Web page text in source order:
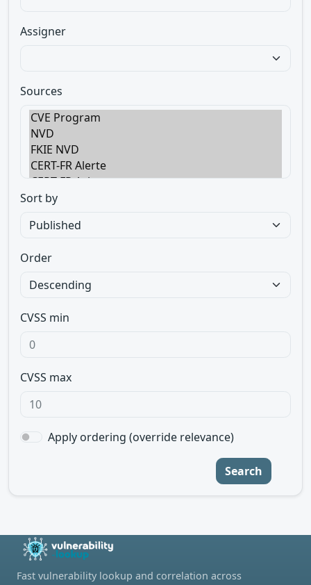
Assigner
Sources
Sort by
Order
CVSS min
CVSS max
Apply ordering (override relevance)
Search
Fast vulnerability lookup and correlation across